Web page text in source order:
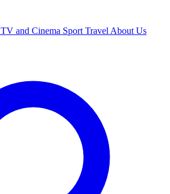
TV and Cinema Sport Travel About Us